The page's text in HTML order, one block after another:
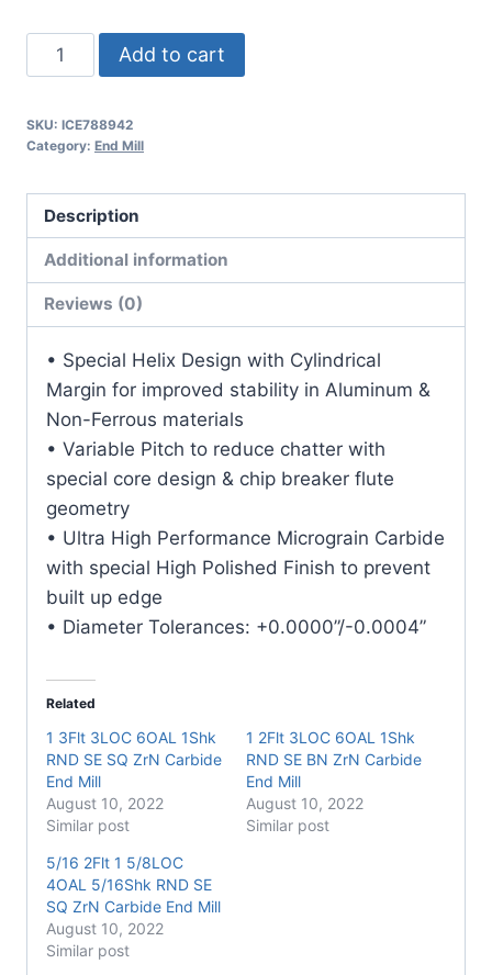
3Flt
1/8LOC
1/4Shk
RND
SE
SQ
ZrN
Mill
quantity
Add to cart
SKU: ICE788942
Category: End Mill
Description
Additional information
Reviews (0)
• Special Helix Design with Cylindrical
Margin for improved stability in Aluminum &
Non-Ferrous materials
• Variable Pitch to reduce chatter with
special core design & chip breaker flute
geometry
• Ultra High Performance Micrograin Carbide
with special High Polished Finish to prevent
built up edge
• Diameter Tolerances: +0.0000”/-0.0004”
Related
1 3Flt 3LOC 6OAL 1Shk
RND SE SQ ZrN Carbide
End Mill
August 10, 2022
Similar post
1 2Flt 3LOC 6OAL 1Shk
RND SE BN ZrN Carbide
End Mill
August 10, 2022
Similar post
5/16 2Flt 1 5/8LOC
4OAL 5/16Shk RND SE
SQ ZrN Carbide End Mill
August 10, 2022
Similar post